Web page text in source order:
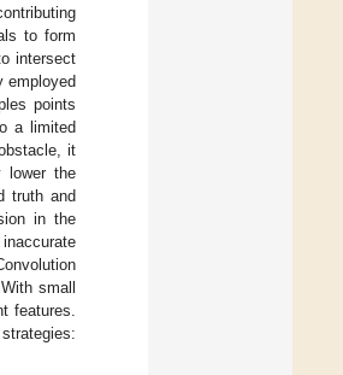
to form
intersect
employed
points
a limited
it
lower the
truth and
in the
small
features.